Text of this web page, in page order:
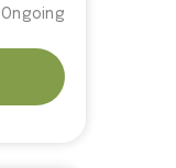
Ongoing